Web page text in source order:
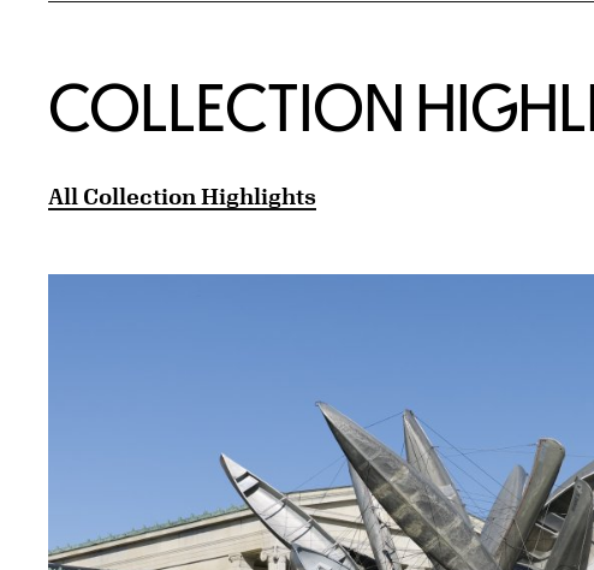
COLLECTION
All Collection Highlights